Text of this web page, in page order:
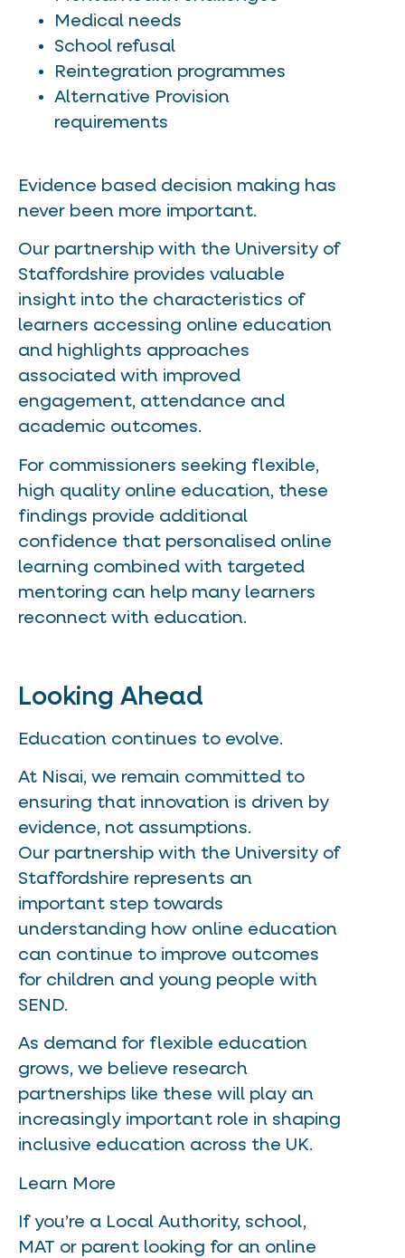
Medical needs
School refusal
Reintegration programmes
Alternative Provision
requirements
Evidence based decision making has
never been more important.
Our partnership with the University of
Staffordshire provides valuable
insight into the characteristics of
learners accessing online education
and highlights approaches
associated with improved
engagement, attendance and
academic outcomes.
For commissioners seeking flexible,
high quality online education, these
findings provide additional
confidence that personalised online
learning combined with targeted
mentoring can help many learners
reconnect with education.
Looking Ahead
Education continues to evolve.
At Nisai, we remain committed to
ensuring that innovation is driven by
evidence, not assumptions.
Our partnership with the University of
Staffordshire represents an
important step towards
understanding how online education
can continue to improve outcomes
for children and young people with
SEND.
As demand for flexible education
grows, we believe research
partnerships like these will play an
increasingly important role in shaping
inclusive education across the UK.
Learn More
If you’re a Local Authority, school,
MAT or parent looking for an online